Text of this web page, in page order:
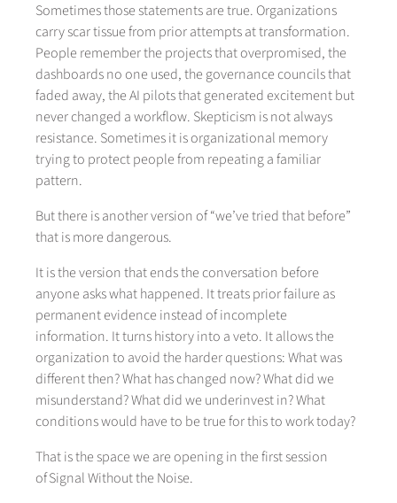
Sometimes those statements are true. Organizations
carry scar tissue from prior attempts at transformation.
People remember the projects that overpromised, the
dashboards no one used, the governance councils that
faded away, the AI pilots that generated excitement but
never changed a workflow. Skepticism is not always
resistance. Sometimes it is organizational memory
trying to protect people from repeating a familiar
pattern.
But there is another version of “we’ve tried that before”
that is more dangerous.
It is the version that ends the conversation before
anyone asks what happened. It treats prior failure as
permanent evidence instead of incomplete
information. It turns history into a veto. It allows the
organization to avoid the harder questions: What was
different then? What has changed now? What did we
misunderstand? What did we underinvest in? What
conditions would have to be true for this to work today?
That is the space we are opening in the first session
of Signal Without the Noise.